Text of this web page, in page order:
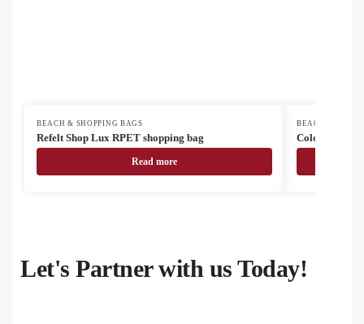
BEACH & SHOPPING BAGS
Refelt Shop Lux RPET shopping bag
Read more
BEACH &
Colote Plus
Let's Partner with us Today!